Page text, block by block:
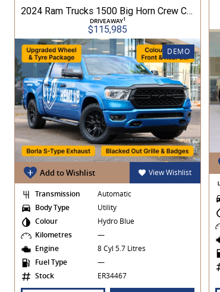
2024 Ram Trucks 1500 Big Horn Crew Cab 5.7L V8 8A 5'7" Tub MY24 4WD
DRIVEAWAY1
$115,985
DEMO
Add to Wishlist View Wishlist
Transmission
Automatic
Body Type
Utility
Colour
Hydro Blue
Kilometres
—
Engine
8 Cyl 5.7 Litres
Fuel Type
—
Stock
ER34467